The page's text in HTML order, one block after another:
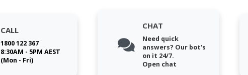
CALL
1800 122 367
8:30AM - 5PM AEST
(Mon - Fri)
CHAT
Need quick
answers? Our bot's
on it 24/7.
Open chat